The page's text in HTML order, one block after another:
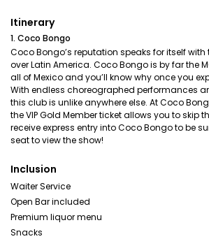
Itinerary
1. Coco Bongo
Coco Bongo’s reputation speaks for itself
over Latin America. Coco Bongo is by far the
all of Mexico and you’ll know why once you
With endless choreographed performances
this club is unlike anywhere else. At Coco
the VIP Gold Member ticket allows you to skip
receive express entry into Coco Bongo to be
seat to view the show!
Inclusion
Waiter Service
Open Bar included
Premium liquor menu
Snacks